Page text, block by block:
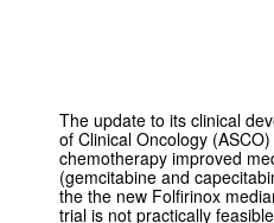
The update to its clinical
of Clinical Oncology
chemotherapy improved
(gemcitabine and
the the new Folfirinox
trial is not practically